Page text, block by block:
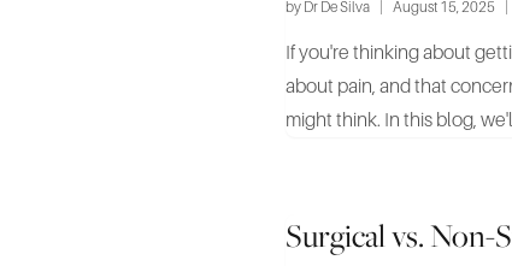
by Dr De Silva August 15, 2025
If you're thinking about
about pain, and that
might think. In this blog,
Surgical vs.